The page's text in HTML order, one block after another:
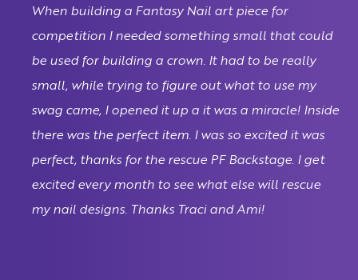
When building a Fantasy Nail art piece for
competition I needed something small that could
be used for building a crown. It had to be really
small, while trying to figure out what to use my
swag came, I opened it up a it was a miracle! Inside
there was the perfect item. I was so excited it was
perfect, thanks for the rescue PF Backstage. I get
excited every month to see what else will rescue
my nail designs. Thanks Traci and Ami!